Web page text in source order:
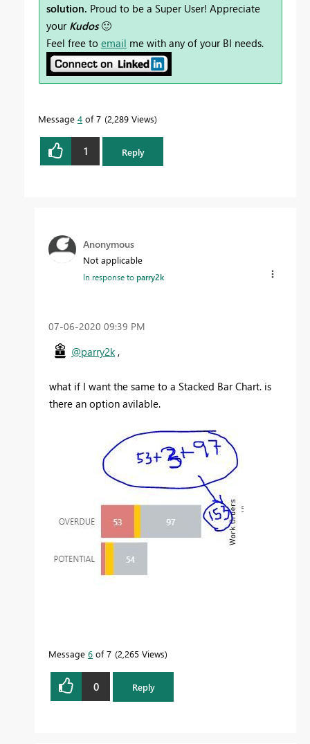
solution. Proud to be a Super User! Appreciate
your Kudos 🙂
Feel free to email me with any of your BI needs.
Message 4 of 7 2,289 Views
1 Reply
Anonymous
Not applicable
In response toparry2k
‎07-06-2020 09:39 PM
@parry2k,
what if I want the same to a Stacked Bar Chart. is
there an option avilable.
Message 6 of 7 2,265 Views
0 Reply